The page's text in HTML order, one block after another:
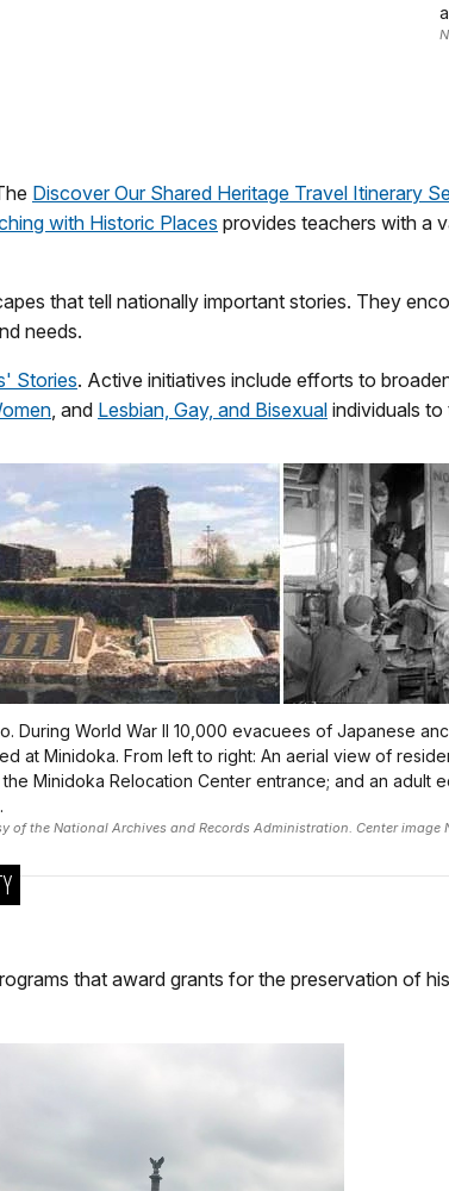
Discover Our Shared Heritage Travel Itinerary
with Historic Places provides teachers with a
that tell nationally important stories. They
needs.
Stories. Active initiatives include efforts to
, and Lesbian, Gay, and Bisexual individuals
During World War II 10,000 evacuees of Japanese
at Minidoka. From left to right: An aerial view of
Minidoka Relocation Center entrance; and an adult
of the National Archives and Records Administration. Center image
that award grants for the preservation of